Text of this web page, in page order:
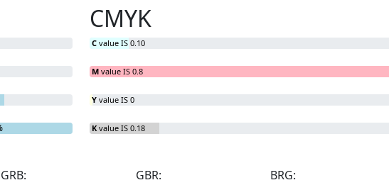
CMYK
C value IS 0.10
M value IS 0.8
Y value IS 0
K value IS 0.18
GRB:
GBR:
BRG: